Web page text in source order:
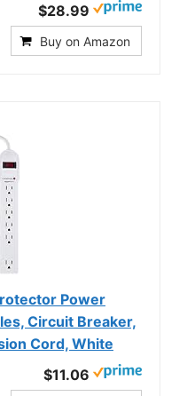
$28.99
Buy on Amazon
Power
Circuit Breaker,
Cord, White
$11.06